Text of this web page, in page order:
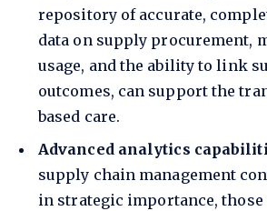
repository of accurate,
data on supply procurement,
usage, and the ability to link
outcomes, can support the
based care.
Advanced analytics
supply chain management
in strategic importance,